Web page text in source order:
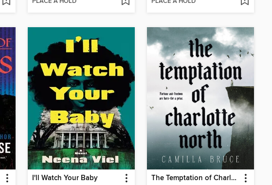
I'll Watch Your Baby The Temptation of Charlotte North